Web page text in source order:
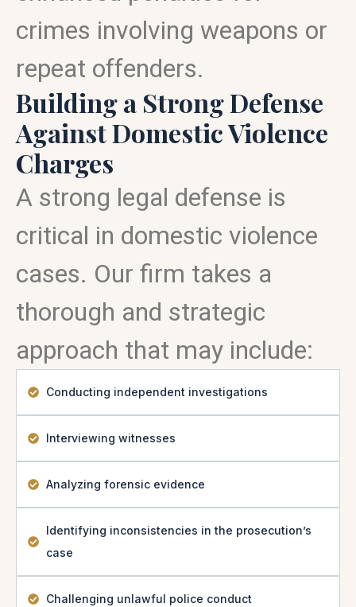
crimes involving weapons or
repeat offenders.
Building a Strong Defense
Against Domestic Violence
Charges
A strong legal defense is
critical in domestic violence
cases. Our firm takes a
thorough and strategic
approach that may include:
Conducting independent investigations
Interviewing witnesses
Analyzing forensic evidence
Identifying inconsistencies in the prosecution’s
case
Challenging unlawful police conduct